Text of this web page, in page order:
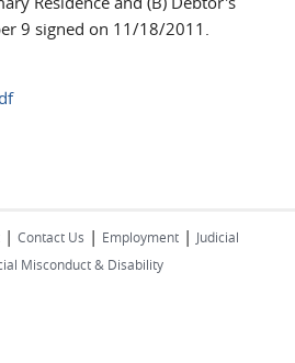
9 signed on 11/18/2011.
| Contact Us | Employment | Judicial
Misconduct & Disability